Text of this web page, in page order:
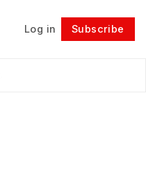
Log in Subscribe
Follow